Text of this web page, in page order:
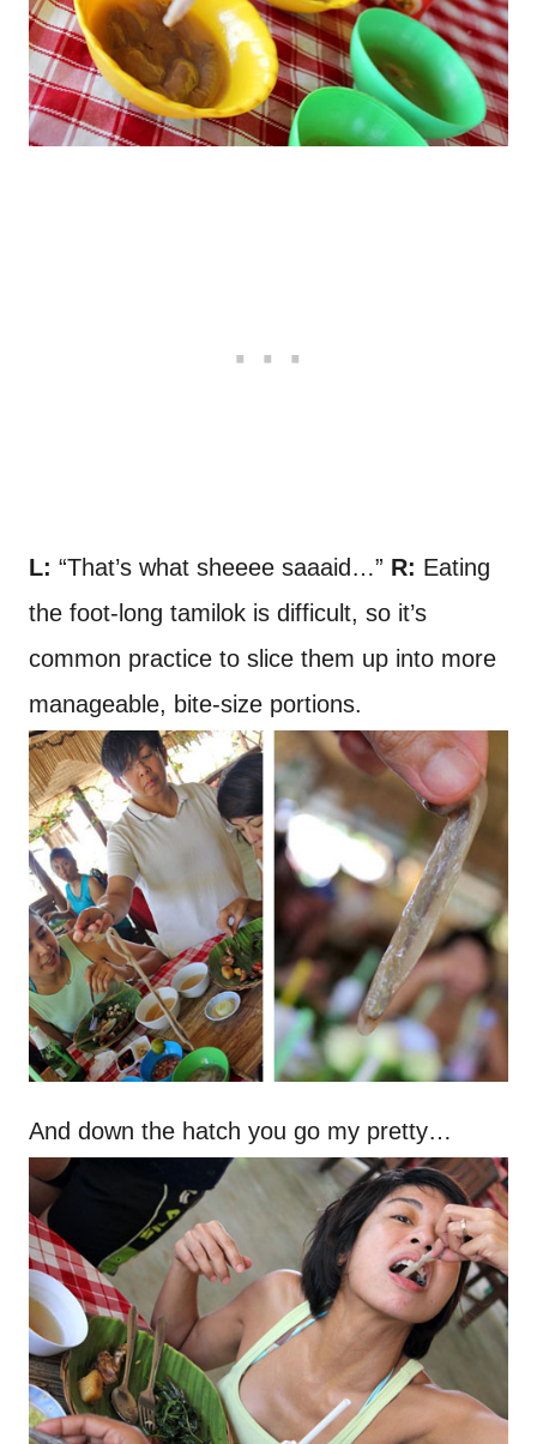
L: “That’s what sheeee saaaid…” R: Eating
the foot-long tamilok is difficult, so it’s
common practice to slice them up into more
manageable, bite-size portions.
And down the hatch you go my pretty…